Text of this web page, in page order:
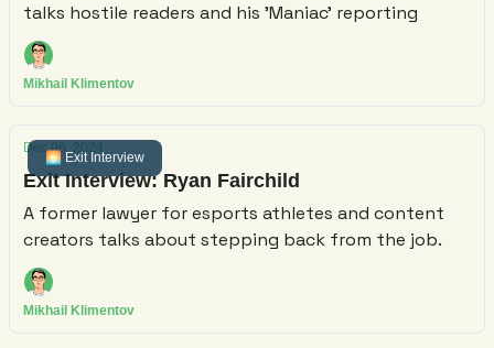
talks hostile readers and his 'Maniac' reporting
Mikhail Klimentov
🌅 Exit Interview
Dec 06, 2024
Exit Interview: Ryan Fairchild
A former lawyer for esports athletes and content
creators talks about stepping back from the job.
Mikhail Klimentov